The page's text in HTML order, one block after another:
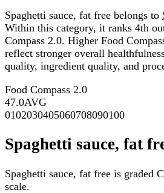
Spaghetti sauce, fat free belongs to
Within this category, it ranks 4th
Compass 2.0. Higher Food
reflect stronger overall
quality, ingredient quality, and
Food Compass 2.0
47.0AVG
0102030405060708090100
Spaghetti sauce, fat
Spaghetti sauce, fat free is graded
scale.